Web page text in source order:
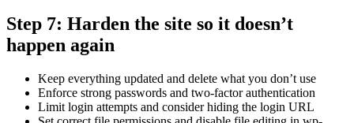
Step 7: Harden the site so it doesn’t
happen again
Keep everything updated and delete what you don’t use
Enforce strong passwords and two-factor authentication
Limit login attempts and consider hiding the login URL